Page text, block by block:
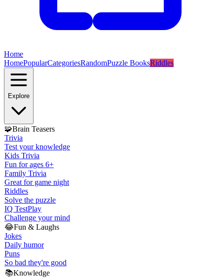
Home
HomePopularCategoriesRandomPuzzle BooksRiddles
Explore
🧩Brain Teasers
Trivia
Test your knowledge
Kids Trivia
Fun for ages 6+
Family Trivia
Great for game night
Riddles
Solve the puzzle
IQ TestPlay
Challenge your mind
😂Fun & Laughs
Jokes
Daily humor
Puns
So bad they're good
📚Knowledge